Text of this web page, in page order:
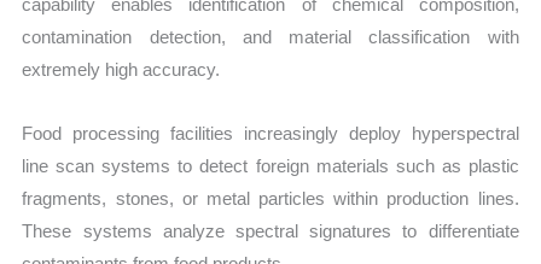
contamination detection, and material classification with
extremely high accuracy.
Food processing facilities increasingly deploy hyperspectral
line scan systems to detect foreign materials such as plastic
fragments, stones, or metal particles within production lines.
These systems analyze spectral signatures to differentiate